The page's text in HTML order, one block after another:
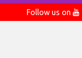
Follow us on